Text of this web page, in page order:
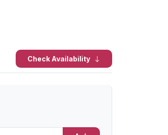
Check Availability